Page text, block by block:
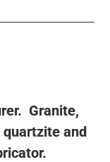
Granite,
and